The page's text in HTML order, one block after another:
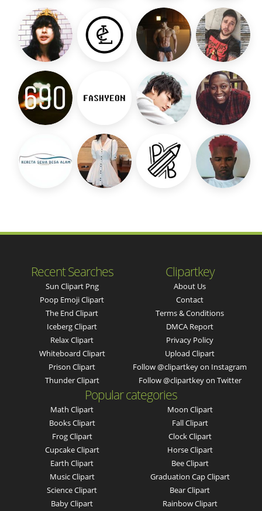
Recent Searches
Sun Clipart Png
Poop Emoji Clipart
The End Clipart
Iceberg Clipart
Relax Clipart
Whiteboard Clipart
Prison Clipart
Thunder Clipart
Clipartkey
About Us
Contact
Terms & Conditions
DMCA Report
Privacy Policy
Upload Clipart
Follow @clipartkey on Instagram
Follow @clipartkey on Twitter
Popular categories
Math Clipart
Books Clipart
Frog Clipart
Cupcake Clipart
Earth Clipart
Music Clipart
Science Clipart
Baby Clipart
Moon Clipart
Fall Clipart
Clock Clipart
Horse Clipart
Bee Clipart
Graduation Cap Clipart
Bear Clipart
Rainbow Clipart